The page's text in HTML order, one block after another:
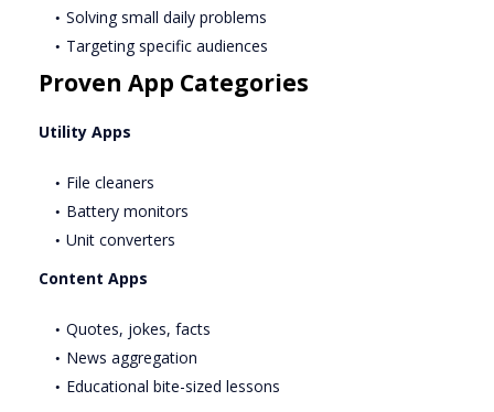
Solving small daily problems
Targeting specific audiences
Proven App Categories
Utility Apps
File cleaners
Battery monitors
Unit converters
Content Apps
Quotes, jokes, facts
News aggregation
Educational bite-sized lessons